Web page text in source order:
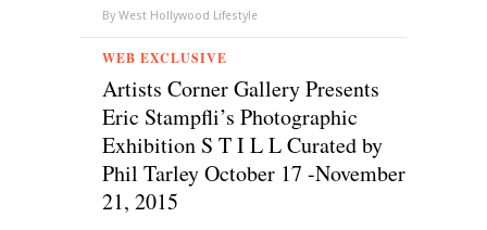
By West Hollywood Lifestyle
WEB EXCLUSIVE
Artists Corner Gallery Presents
Eric Stampfli’s Photographic
Exhibition S T I L L Curated by
Phil Tarley October 17 -November
21, 2015